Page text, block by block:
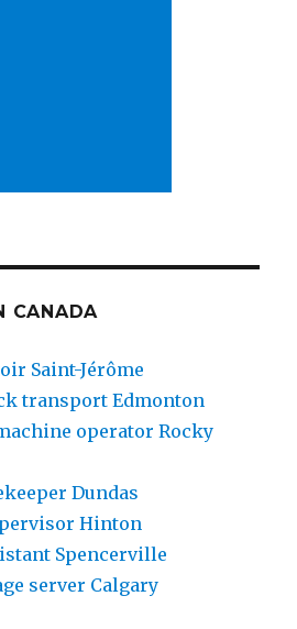
CANADA
Saint-Jérôme
transport Edmonton
operator Rocky
Dundas
Hinton
Spencerville
server Calgary